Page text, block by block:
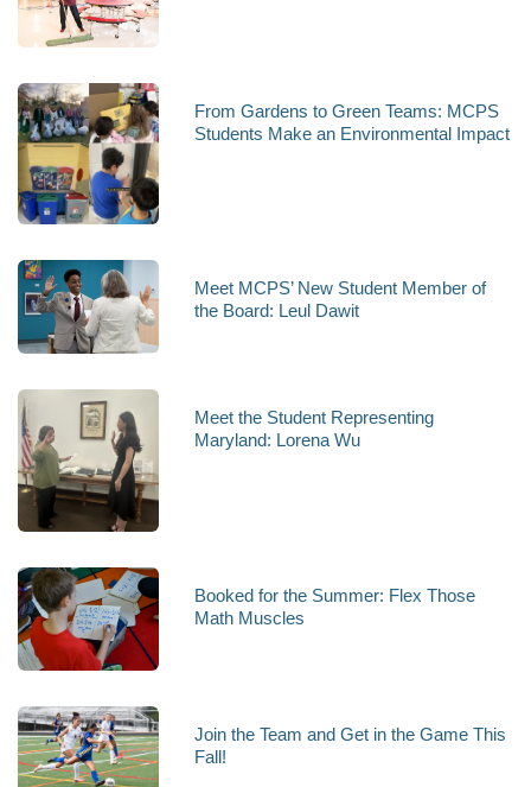
From Gardens to Green Teams: MCPS
Students Make an Environmental Impact
Meet MCPS’ New Student Member of
the Board: Leul Dawit
Meet the Student Representing
Maryland: Lorena Wu
Booked for the Summer: Flex Those
Math Muscles
Join the Team and Get in the Game This
Fall!